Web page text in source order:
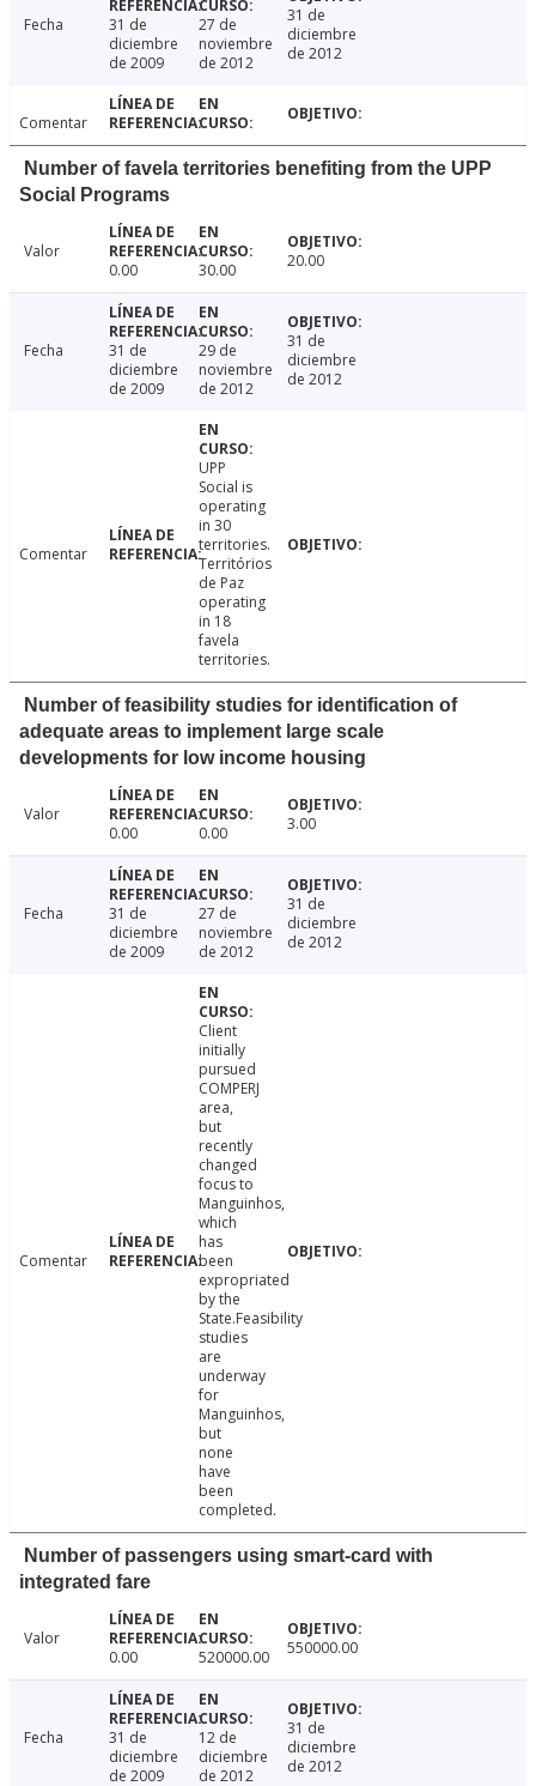
Fecha
31 de
diciembre
de 2009
27 de
noviembre
de 2012
31 de
diciembre
de 2012
Comentar
Number of favela territories benefiting from the UPP
Social Programs
Valor
0.00
30.00 20.00
Fecha
31 de
diciembre
de 2009
29 de
noviembre
de 2012
31 de
diciembre
de 2012
Comentar
UPP
Social is
operating
in 30
territories.
Territórios
de Paz
operating
in 18
favela
territories.
Number of feasibility studies for identification of
adequate areas to implement large scale
developments for low income housing
Valor
0.00
0.00 3.00
Fecha
31 de
diciembre
de 2009
27 de
noviembre
de 2012
31 de
diciembre
de 2012
Comentar
Client
initially
pursued
COMPERJ
area,
but
recently
changed
focus to
Manguinhos,
which
has
been
expropriated
by the
State.Feasibility
studies
are
underway
for
Manguinhos,
but
none
have
been
completed.
Number of passengers using smart-card with
integrated fare
Valor
0.00
520000.00 550000.00
Fecha
31 de
diciembre
de 2009
12 de
diciembre
de 2012
31 de
diciembre
de 2012